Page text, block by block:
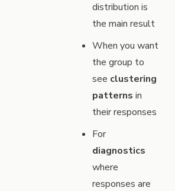
distribution is
the main result
When you want
the group to
see clustering
patterns in
their responses
For
diagnostics
where
responses are